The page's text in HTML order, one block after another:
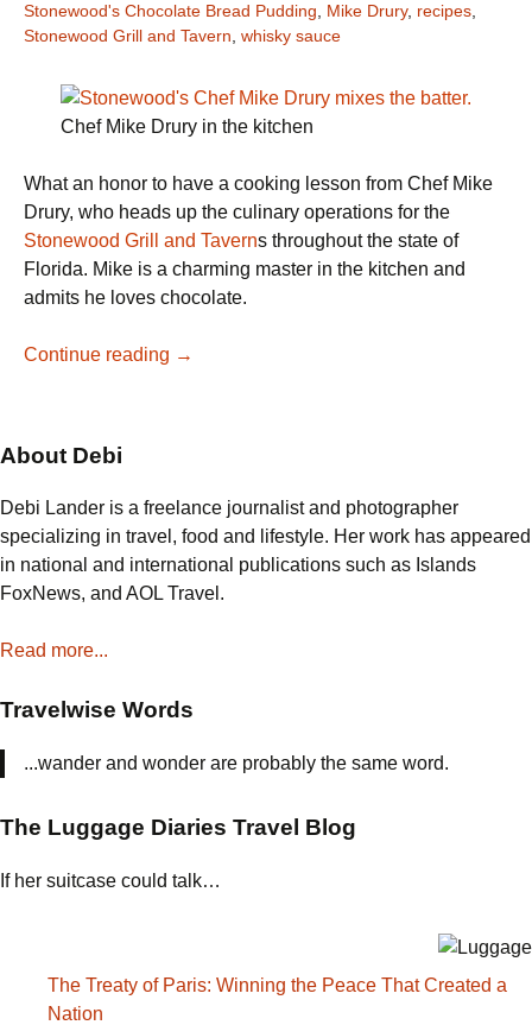
Stonewood's Chocolate Bread Pudding
Mike Drury, recipes
Stonewood Grill and Tavern whisky sauce
Chef Mike Drury in the kitchen
What an honor to have a cooking lesson from Chef Mike
Drury, who heads up the culinary operations for the
Stonewood Grill and Taverns throughout the state of
Florida. Mike is a charming master in the kitchen and
admits he loves chocolate.
Continue reading Stonewood’s
Chocolate
Bread
Pudding
→
About Debi
Debi Lander is a freelance journalist and photographer
specializing in travel, food and lifestyle. Her work has appeared
in national and international publications such as Islands
FoxNews, and AOL Travel.
Read more...
Travelwise Words
...wander and wonder are probably the same word.
The Luggage Diaries Travel Blog
If her suitcase could talk…
The Treaty of Paris: Winning the Peace That Created a
Nation